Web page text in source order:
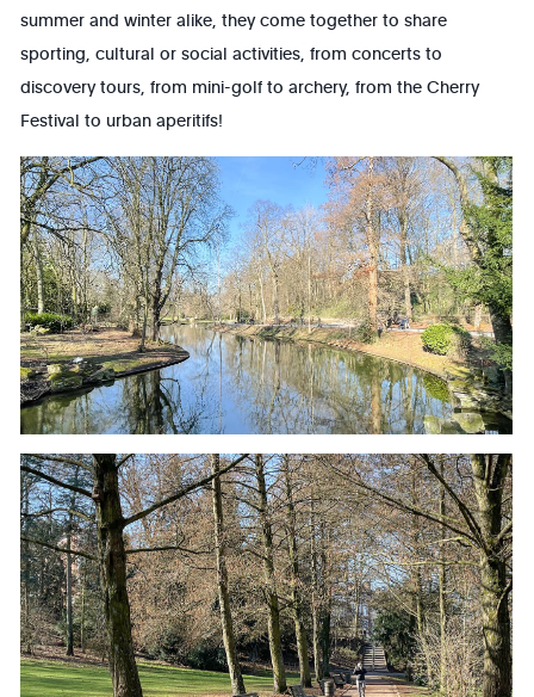
summer and winter alike, they come together to share
sporting, cultural or social activities, from concerts to
discovery tours, from mini-golf to archery, from the Cherry
Festival to urban aperitifs!